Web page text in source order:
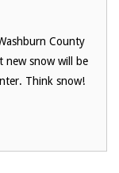
County
new snow will be
Think snow!